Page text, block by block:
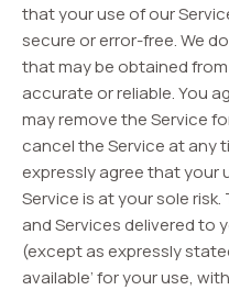
that your use of our
secure or error-free. We
that may be obtained
accurate or reliable. You
may remove the Service
cancel the Service at any
expressly agree that your
Service is at your sole
and Services delivered to
(except as expressly
available’ for your use,